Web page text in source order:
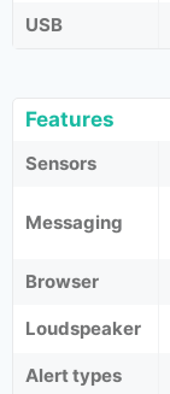
USB
Features
Sensors
Messaging
Browser
Loudspeaker
Alert types